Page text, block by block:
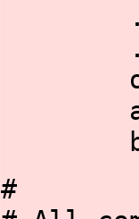
../../
../../
#